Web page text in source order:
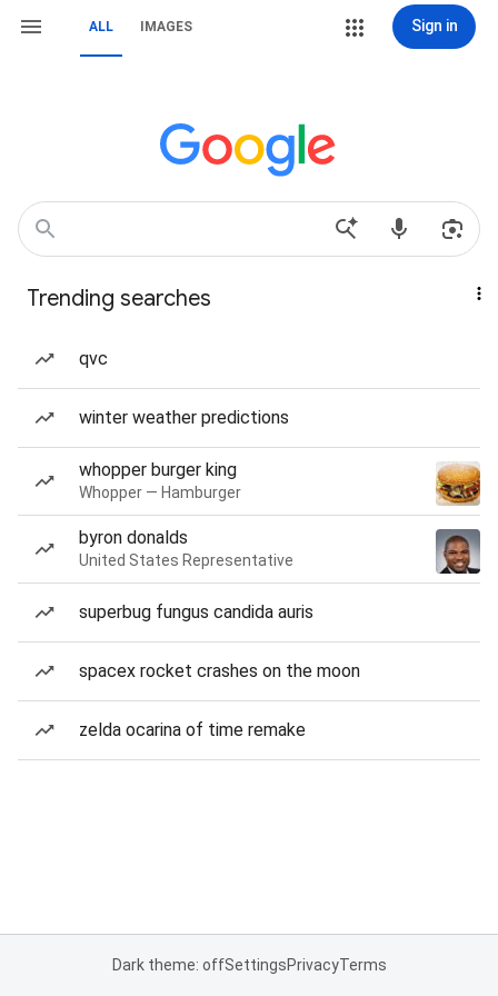
ALL IMAGES Sign in
Trending searches
qvc
winter weather predictions
whopper burger king
Whopper — Hamburger
byron donalds
United States Representative
superbug fungus candida auris
spacex rocket crashes on the moon
zelda ocarina of time remake
Dark theme: offSettingsPrivacyTerms